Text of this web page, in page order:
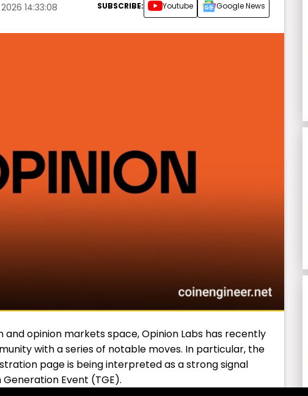
14:33:08 SUBSCRIBE: Youtube Google News
opinion markets space, Opinion Labs has recently
with a series of notable moves. In particular, the
page is being interpreted as a strong signal
Event (TGE).